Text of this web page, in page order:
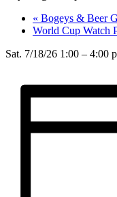
« Bogeys & Beer
World Cup Watch
Sat. 7/18/26 1:00 – 4:00